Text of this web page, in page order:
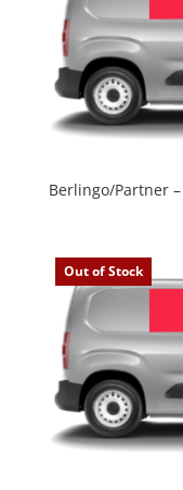
Berlingo/Partner –
Out of Stock